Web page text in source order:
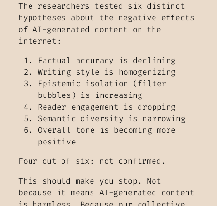
The researchers tested six distinct
hypotheses about the negative effects
of AI-generated content on the
internet:
Factual accuracy is declining
Writing style is homogenizing
Epistemic isolation (filter
bubbles) is increasing
Reader engagement is dropping
Semantic diversity is narrowing
Overall tone is becoming more
positive
Four out of six: not confirmed.
This should make you stop. Not
because it means AI-generated content